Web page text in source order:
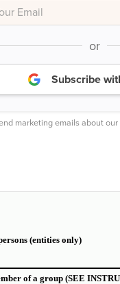
or
Subscribe
marketing emails about our
(entities only)
of a group (SEE